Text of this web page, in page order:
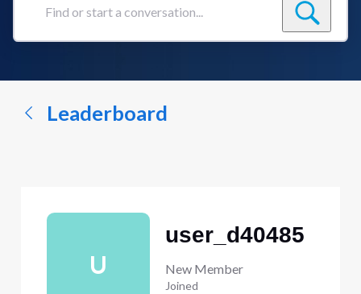
Find
conversation...
Leaderboard
U
user_d40485
New Member
Joined